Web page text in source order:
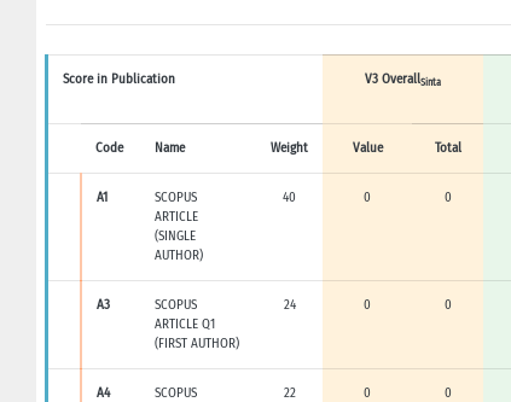
Score in Publication V3 OverallSinta
Code Name Weight Value Total
A1
SCOPUS
ARTICLE
(SINGLE
AUTHOR)
40 0 0
A3
SCOPUS
ARTICLE Q1
(FIRST AUTHOR)
24 0 0
A4
SCOPUS
22 0 0